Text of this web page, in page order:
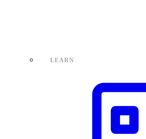
LEARN